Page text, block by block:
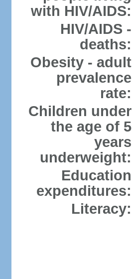
with HIV/AIDS:
HIV/AIDS -
deaths:
Obesity - adult
prevalence
rate:
Children under
the age of 5
years
underweight:
Education
expenditures:
Literacy: